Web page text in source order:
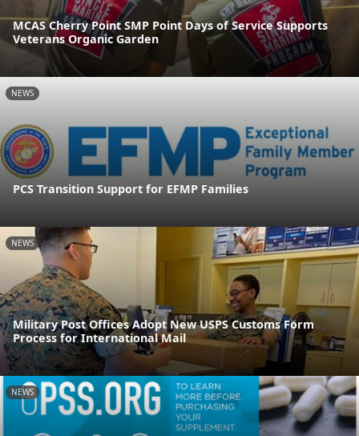
MCAS Cherry Point SMP Point Days of Service Supports
Veterans Organic Garden
NEWS
PCS Transition Support for EFMP Families
NEWS
Military Post Offices Adopt New USPS Customs Form
Process for International Mail
NEWS